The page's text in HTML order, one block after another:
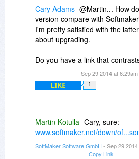
can't designate a separate
Overall, I've been a very
program for the last couple of
Regards,
BearPup
Cary Adams @Martin... How
version compare with
I'm pretty satisfied with the
about upgrading.
Do you have a link that
Sep 29 2014 at 6:29am
LIKE 1
Martin Kotulla Cary, sure:
www.softmaker.net/down/
SoftMaker Software GmbH - Sep 29
Copy Link